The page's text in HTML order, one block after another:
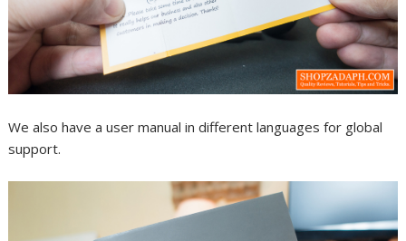
We also have a user manual in different languages for global
support.